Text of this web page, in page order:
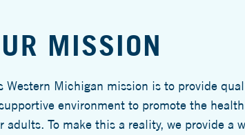
MISSION
Western Michigan mission is to provide
environment to promote the
adults. To make this a reality, we provide a